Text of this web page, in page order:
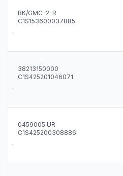
BK/GMC-2-R
C1S153600037885
38213150000
C1S425201046071
0459005.UR
C1S425200308886